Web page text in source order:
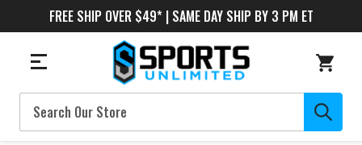
FREE SHIP OVER $49* | SAME DAY SHIP BY 3 PM ET
Search